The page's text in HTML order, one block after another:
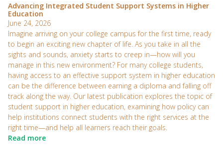
Advancing Integrated Student Support Systems in Higher
Education
June 24, 2026
Imagine arriving on your college campus for the first time, ready
to begin an exciting new chapter of life. As you take in all the
sights and sounds, anxiety starts to creep in—how will you
manage in this new environment? For many college students,
having access to an effective support system in higher education
can be the difference between earning a diploma and falling off
track along the way. Our latest publication explores the topic of
student support in higher education, examining how policy can
help institutions connect students with the right services at the
right time—and help all learners reach their goals.
Read more